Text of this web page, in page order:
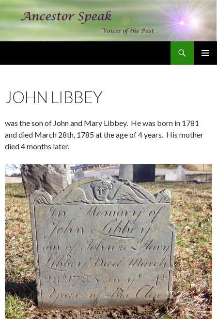
JOHN LIBBEY
was the son of John and Mary Libbey. He was born in 1781
and died March 28th, 1785 at the age of 4 years. His mother
died 4 months later.